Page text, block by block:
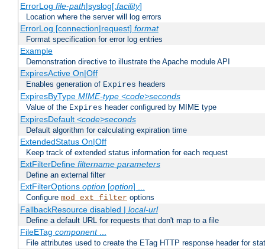
ErrorLog file-path|syslog[:facility]
Location where the server will log errors
ErrorLog [connection|request] format
Format specification for error log entries
Example
Demonstration directive to illustrate the Apache module API
ExpiresActive On|Off
Enables generation of Expires headers
ExpiresByType MIME-type <code>seconds
Value of the Expires header configured by MIME type
ExpiresDefault <code>seconds
Default algorithm for calculating expiration time
ExtendedStatus On|Off
Keep track of extended status information for each request
ExtFilterDefine filtername parameters
Define an external filter
ExtFilterOptions option[option] ...
Configure mod_ext_filter options
FallbackResource disabled | local-url
Define a default URL for requests that don't map to a file
FileETag component...
File attributes used to create the ETag HTTP response header for